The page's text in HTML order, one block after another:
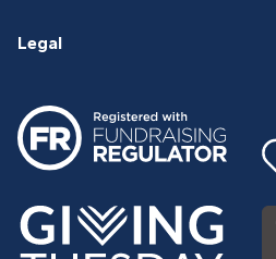
Legal